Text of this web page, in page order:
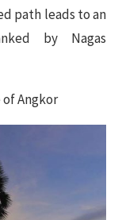
path leads to an
by Nagas
of Angkor